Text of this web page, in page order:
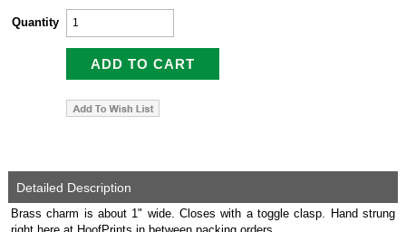
Quantity
Detailed Description
Brass charm is about 1" wide. Closes with a toggle clasp. Hand strung